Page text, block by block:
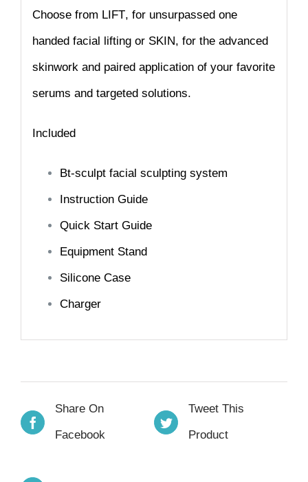
Choose from LIFT, for unsurpassed one
handed facial lifting or SKIN, for the advanced
skinwork and paired application of your favorite
serums and targeted solutions.
Included
Bt-sculpt facial sculpting system
Instruction Guide
Quick Start Guide
Equipment Stand
Silicone Case
Charger
Share On
Facebook
Tweet This
Product